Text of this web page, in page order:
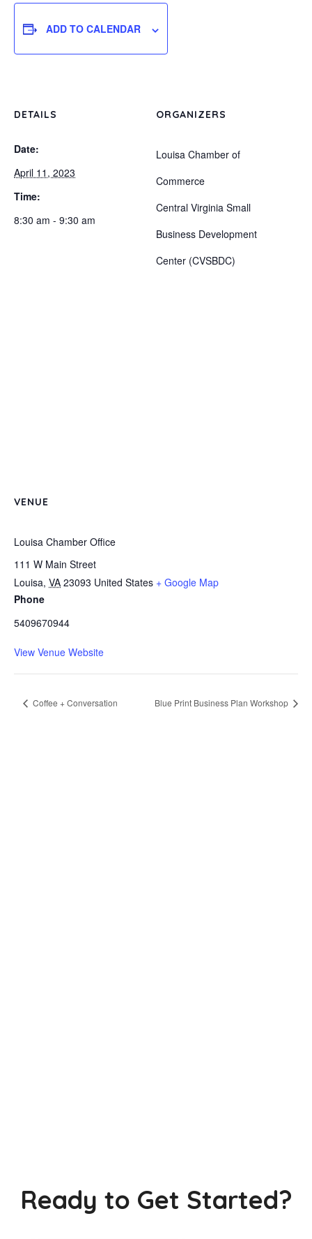
ADD TO CALENDAR
DETAILS
Date:
April 11, 2023
Time:
8:30 am - 9:30 am
ORGANIZERS
Louisa Chamber of
Commerce
Central Virginia Small
Business Development
Center (CVSBDC)
VENUE
Louisa Chamber Office
111 W Main Street
Louisa, VA 23093 United States + Google Map
Phone
5409670944
View Venue Website
Coffee + Conversation Blue Print Business Plan Workshop
Ready to Get Started?